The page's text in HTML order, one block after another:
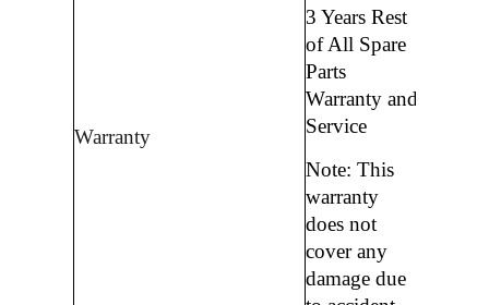
Warranty
3 Years Rest
of All Spare
Parts
Warranty and
Service
Note: This
warranty
does not
cover any
damage due